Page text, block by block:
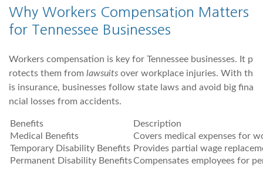
Why Workers Compensation Matters
for Tennessee Businesses
Workers compensation is key for Tennessee businesses. It p
rotects them from lawsuits over workplace injuries. With th
is insurance, businesses follow state laws and avoid big fina
ncial losses from accidents.
Benefits
Description
Medical Benefits
Covers medical expenses for
Temporary Disability Benefits Provides partial wage
Permanent Disability BenefitsCompensates employees for